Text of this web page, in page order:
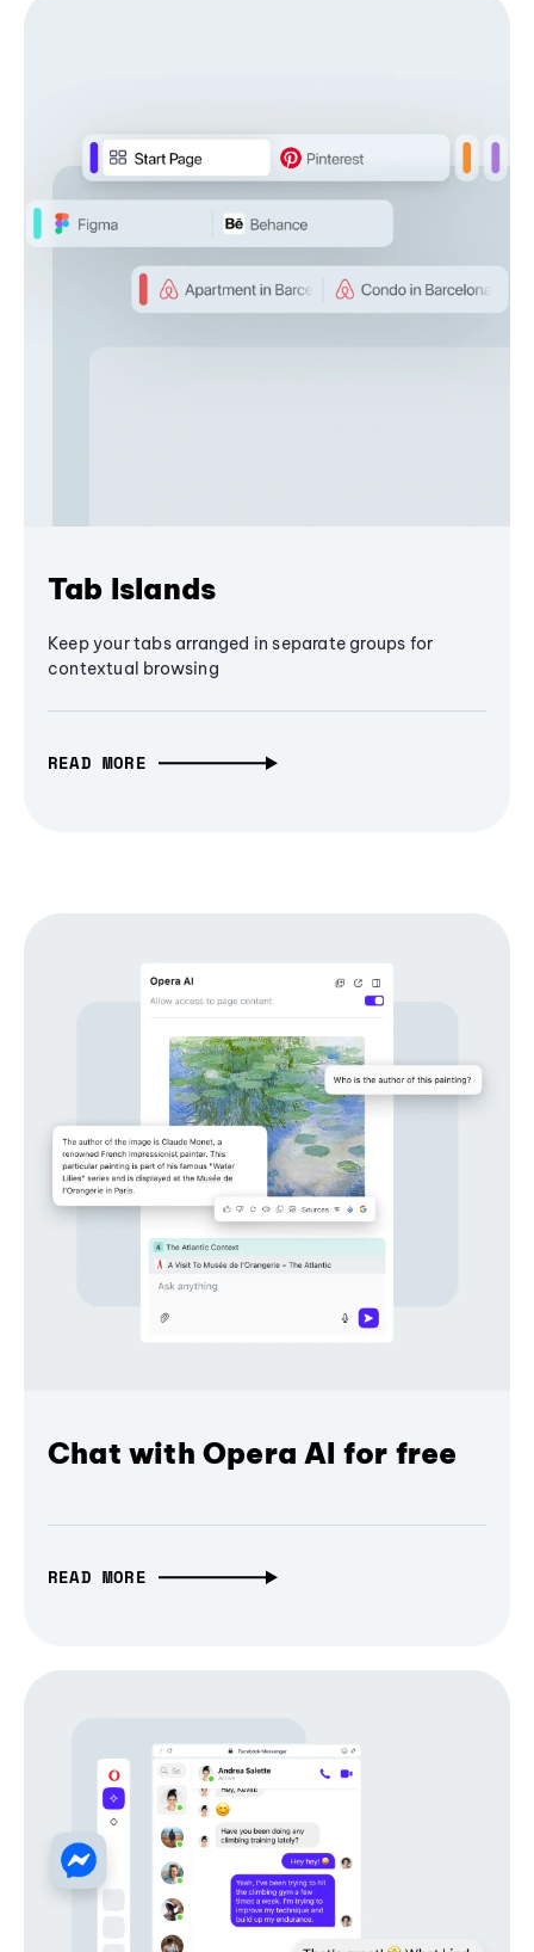
Tab Islands
Keep your tabs arranged in separate groups for
contextual browsing
READ MORE
Chat with Opera AI for free
READ MORE